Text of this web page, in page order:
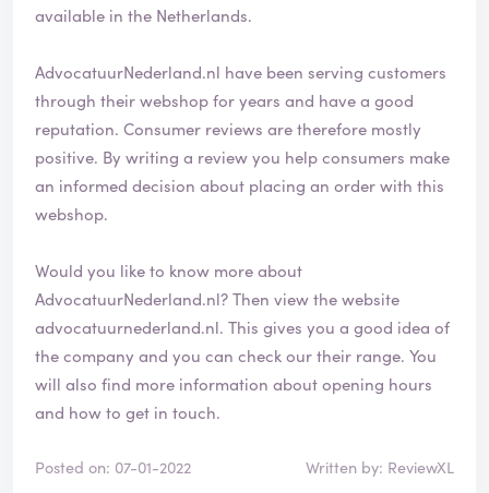
i
e
d
available in the Netherlands.
AdvocatuurNederland.nl have been serving customers
through their webshop for years and have a good
reputation. Consumer reviews are therefore mostly
positive. By writing a review you help consumers make
an informed decision about placing an order with this
webshop.
Would you like to know more about
AdvocatuurNederland.nl? Then view the website
advocatuurnederland.nl. This gives you a good idea of
the company and you can check our their range. You
will also find more information about opening hours
and how to get in touch.
Posted on: 07-01-2022 Written by: ReviewXL